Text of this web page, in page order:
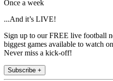
Once a week
...And it’s LIVE!
Sign up to our FREE live football
biggest games available to watch
Never miss a kick-off!
Subscribe +